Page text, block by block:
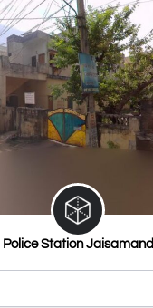
Police Station Jaisamand